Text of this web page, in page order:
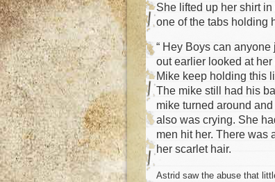
She lifted up her shirt
one of the tabs holding
“ Hey Boys can
out earlier looked at her
Mike keep holding this
The mike still had his
mike turned around
also was crying. She
men hit her. There was
her scarlet hair.
Astrid saw the abuse that